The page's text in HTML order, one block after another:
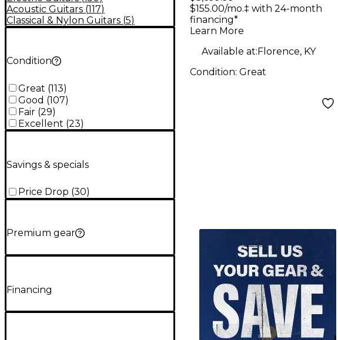
Acoustic Guitars (117)
Classical & Nylon Guitars (5)
Condition
Great (113)
Good (107)
Fair (29)
Excellent (23)
Savings & specials
Price Drop (30)
Premium gear
Financing
Body Electric
Guitar
$155.00/mo.‡ with 24-month
financing*
Learn More
Available at:Florence, KY
Condition: Great